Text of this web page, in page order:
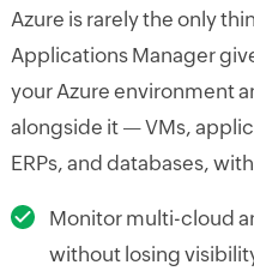
Azure is rarely the only
Applications Manager
your Azure environment
alongside it — VMs,
ERPs, and databases,
Monitor multi-cloud
without losing